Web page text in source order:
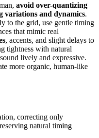
avoid over-quantizing
variations and dynamics.
to the grid, use gentle timing
that mimic real
, accents, and slight delays to
tightness with natural
lively and expressive.
more organic, human-like
correcting only
natural timing